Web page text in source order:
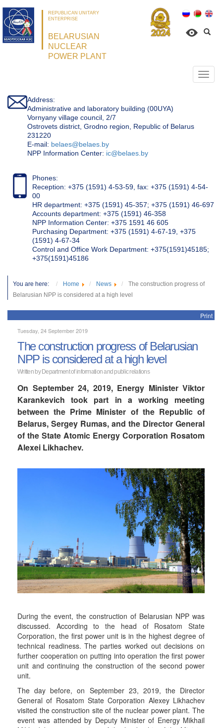
REPUBLICAN UNITARY
ENTERPRISE
BELARUSIAN
NUCLEAR
POWER PLANT
Address:
Administrative and laboratory building (00UYA)
Vornyany village council, 2/7
Ostrovets district, Grodno region, Republic of Belarus
231220
Е-mail: belaes@belaes.by
NPP Information Center: ic@belaes.by
Phones:
Reception: +375 (1591) 4-53-59, fax: +375 (1591) 4-54-
00
HR department: +375 (1591) 45-357; +375 (1591) 46-697
Accounts department: +375 (1591) 46-358
NPP Information Center: +375 1591 46 605
Purchasing Department: +375 (1591) 4-67-19, +375
(1591) 4-67-34
Control and Office Work Department: +375(1591)45185;
+375(1591)45186
You are here: Home News
The construction progress of
Belarusian NPP is considered at a high level
Print
Tuesday, 24 September 2019
The construction progress of Belarusian
NPP is considered at a high level
Written by Department of information and public relations
On September 24, 2019, Energy Minister Viktor
Karankevich took part in a working meeting
between the Prime Minister of the Republic of
Belarus, Sergey Rumas, and the Director General
of the State Atomic Energy Corporation Rosatom
Alexei Likhachev.
During the event, the construction of Belarusian NPP was
discussed. According to the head of Rosatom State
Corporation, the first power unit is in the highest degree of
technical readiness. The parties worked out decisions on
further cooperation on putting into operation the first power
unit and continuing the construction of the second power
unit.
The day before, on September 23, 2019, the Director
General of Rosatom State Corporation Alexey Likhachev
visited the construction site of the nuclear power plant. The
event was attended by Deputy Minister of Energy Mikhail